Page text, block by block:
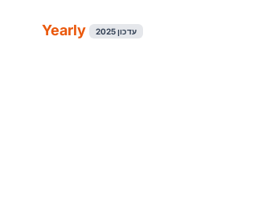
Yearly עדכון 2025